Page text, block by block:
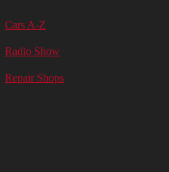
Cars A-Z
Radio Show
Repair Shops